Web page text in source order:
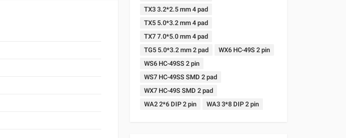
TX3 3.2*2.5 mm 4 pad
TX5 5.0*3.2 mm 4 pad
TX7 7.0*5.0 mm 4 pad
TG5 5.0*3.2 mm 2 pad
WX6 HC-49S 2 pin
WS6 HC-49SS 2 pin
WS7 HC-49SS SMD 2 pad
WX7 HC-49S SMD 2 pad
WA2 2*6 DIP 2 pin
WA3 3*8 DIP 2 pin